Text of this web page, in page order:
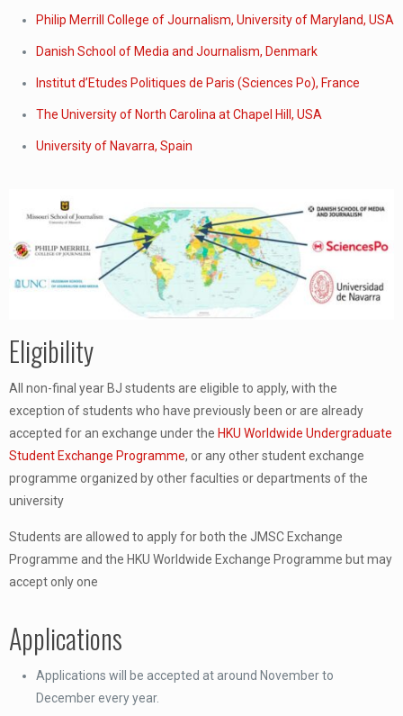
Philip Merrill College of Journalism, University of Maryland, USA
Danish School of Media and Journalism, Denmark
Institut d’Etudes Politiques de Paris (Sciences Po), France
The University of North Carolina at Chapel Hill, USA
University of Navarra, Spain
Eligibility
All non-final year BJ students are eligible to apply, with the
exception of students who have previously been or are already
accepted for an exchange under the HKU Worldwide Undergraduate
Student Exchange Programme, or any other student exchange
programme organized by other faculties or departments of the
university
Students are allowed to apply for both the JMSC Exchange
Programme and the HKU Worldwide Exchange Programme but may
accept only one
Applications
Applications will be accepted at around November to
December every year.